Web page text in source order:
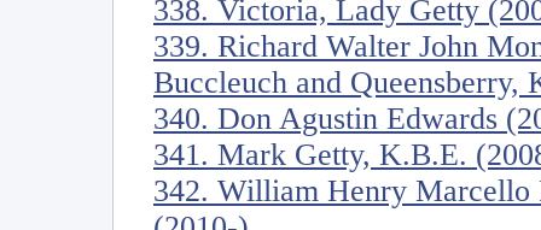
338. Victoria, Lady Getty
339. Richard Walter John
Buccleuch and
340. Don Agustin Edwards
341. Mark Getty, K.B.E.
342. William Henry Marcello